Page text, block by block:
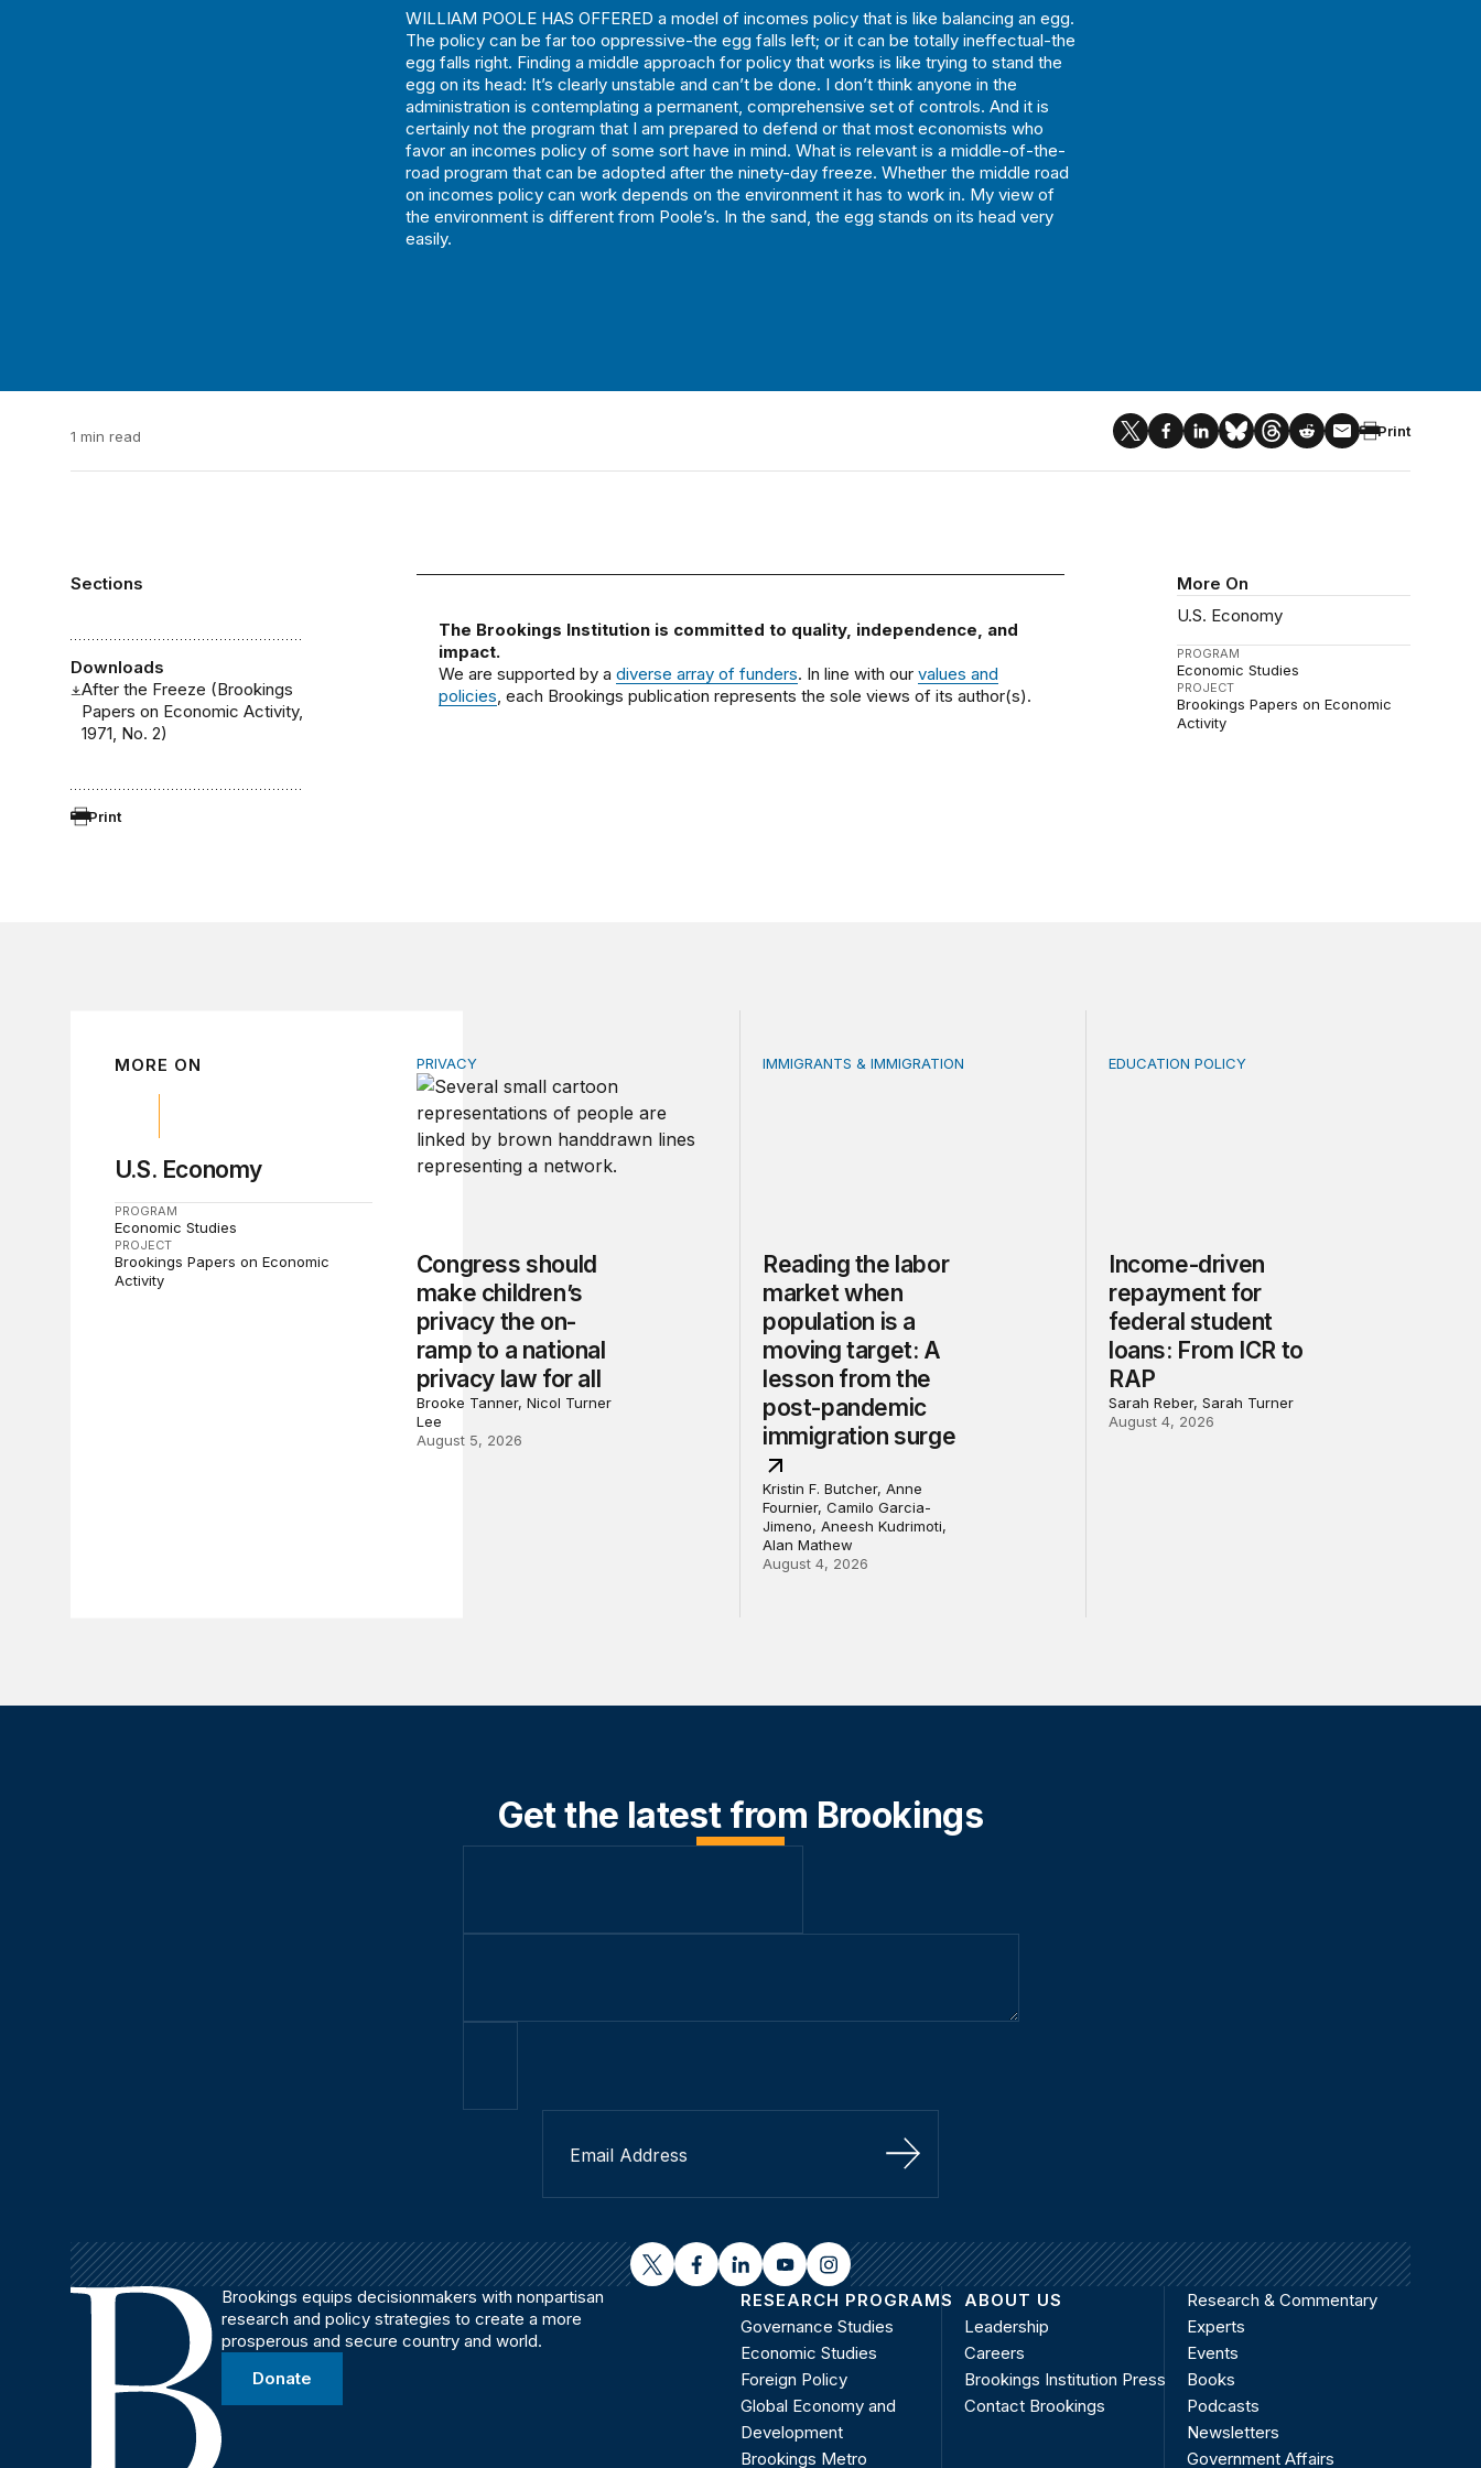
WILLIAM POOLE HAS OFFERED a model of incomes policy that is like balancing an egg.
The policy can be far too oppressive-the egg falls left; or it can be totally ineffectual-the
egg falls right. Finding a middle approach for policy that works is like trying to stand the
egg on its head: It’s clearly unstable and can’t be done. I don’t think anyone in the
administration is contemplating a permanent, comprehensive set of controls. And it is
certainly not the program that I am prepared to defend or that most economists who
favor an incomes policy of some sort have in mind. What is relevant is a middle-of-the-
road program that can be adopted after the ninety-day freeze. Whether the middle road
on incomes policy can work depends on the environment it has to work in. My view of
the environment is different from Poole’s. In the sand, the egg stands on its head very
easily.
1 min read Print
Sections
Downloads
After the Freeze (Brookings
Papers on Economic Activity,
1971, No. 2)
Print
More On
U.S. Economy
PROGRAM
Economic Studies
PROJECT
Brookings Papers on Economic
Activity
The Brookings Institution is committed to quality, independence, and
impact.
We are supported by a diverse array of funders. In line with our values and
policies , each Brookings publication represents the sole views of its author(s).
MORE ON
U.S. Economy
PROGRAM
Economic Studies
PROJECT
Brookings Papers on Economic
Activity
Congress should make children’s privacy the on-ramp to a national privacy law for all
PRIVACY
Congress should
make children’s
privacy the on-
ramp to a national
privacy law for all
Brooke Tanner, Nicol Turner
Lee
August 5, 2026
Reading the labor market when population is a moving target: A lesson from the
IMMIGRANTS & IMMIGRATION
Reading the labor
market when
population is a
moving target: A
lesson from the
post-pandemic
immigration surge
Kristin F. Butcher, Anne
Fournier, Camilo Garcia-
Jimeno, Aneesh Kudrimoti,
Alan Mathew
August 4, 2026
Income-driven repayment for federal
EDUCATION POLICY
Income-driven
repayment for
federal student
loans: From ICR to
RAP
Sarah Reber, Sarah Turner
August 4, 2026
Get the latest from Brookings
Sign Up
twitterfacebooklinkedinyoutubeinstagram
Brookings equips decisionmakers with nonpartisan
research and policy strategies to create a more
prosperous and secure country and world.
Donate
RESEARCH PROGRAMS
Governance Studies
Economic Studies
Foreign Policy
Global Economy and
Development
Brookings Metro
ABOUT US
Leadership
Careers
Brookings Institution Press
Contact Brookings
Research & Commentary
Experts
Events
Books
Podcasts
Newsletters
Government Affairs